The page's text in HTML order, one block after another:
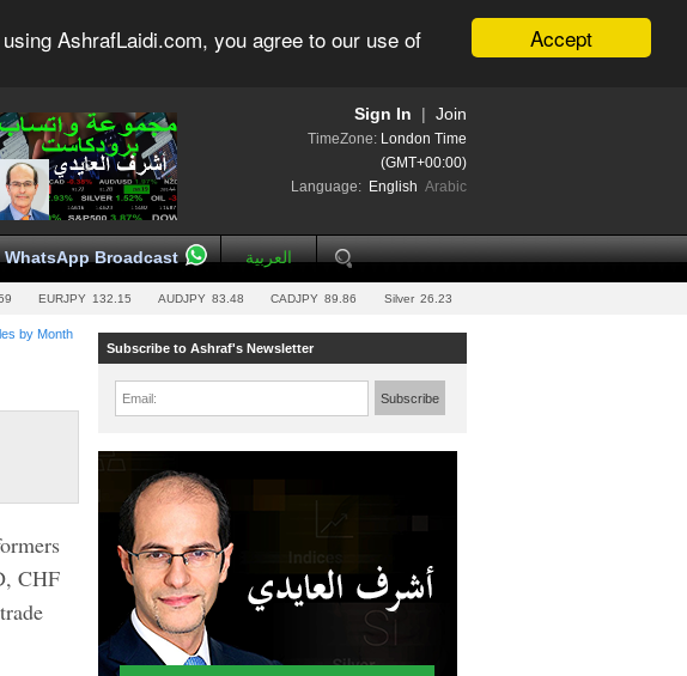
Accept
AshrafLaidi.com, you agree to our use of
Join
Sign In
TimeZone: London Time
(GMT+00:00)
Language: English Arabic
WhatsApp Broadcast العربية
EURJPY 132.15 AUDJPY 83.48 CADJPY 89.86 Silver 26.23
by Month
CHF
Subscribe to Ashraf's Newsletter
Email: Subscribe